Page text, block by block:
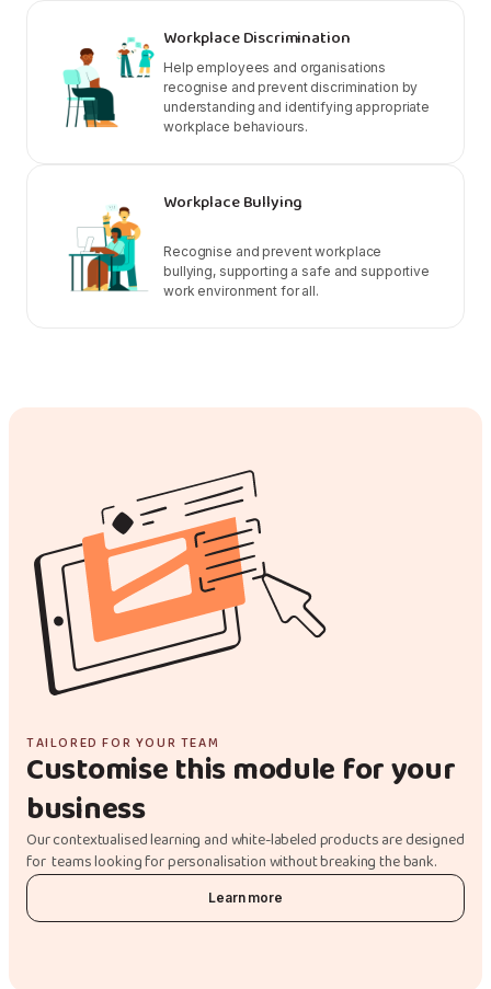
Workplace Discrimination
Help employees and organisations
recognise and prevent discrimination by
understanding and identifying appropriate
workplace behaviours.
Workplace Bullying
Recognise and prevent workplace
bullying, supporting a safe and supportive
work environment for all.
TAILORED FOR YOUR TEAM
Customise this module for your
business
Our contextualised learning and white-labeled products are designed
for teams looking for personalisation without breaking the bank.
Learn more